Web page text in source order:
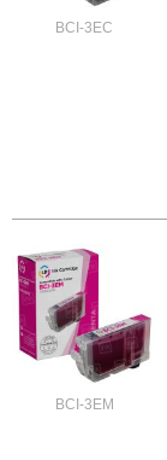
BCI-3EC
BCI-3EM